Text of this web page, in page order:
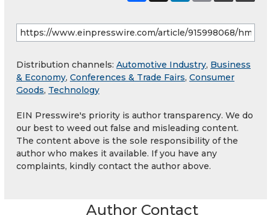
Distribution channels: Automotive Industry, Business
& Economy, Conferences & Trade Fairs, Consumer
Goods, Technology
EIN Presswire's priority is author transparency. We do
our best to weed out false and misleading content.
The content above is the sole responsibility of the
author who makes it available. If you have any
complaints, kindly contact the author above.
Author Contact